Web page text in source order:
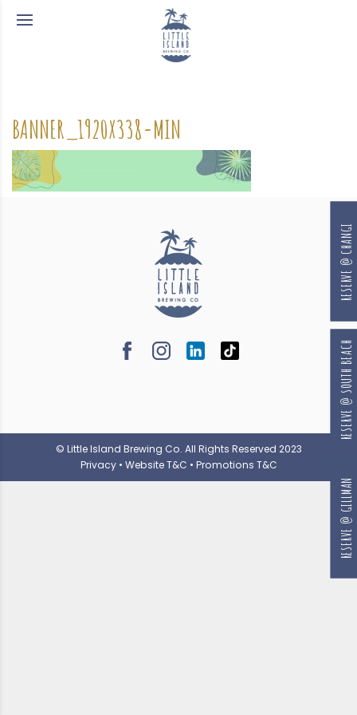
BANNER_1920X338-MIN
© Little Island Brewing Co. All Rights Reserved 2023
Privacy• Website T&C • Promotions T&C
RESERVE @ GILLMAN
RESERVE @ SOUTH BEACH
RESERVE @ CHANGI